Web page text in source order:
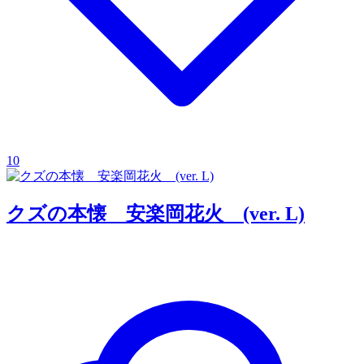
10
クズの本懐 安楽岡花火 (ver. L)